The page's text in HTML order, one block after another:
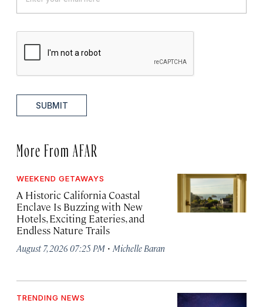
SUBMIT
More From AFAR
WEEKEND GETAWAYS
A Historic California Coastal
Enclave Is Buzzing with New
Hotels, Exciting Eateries, and
Endless Nature Trails
August 7, 2026 07:25 PM · Michelle Baran
TRENDING NEWS